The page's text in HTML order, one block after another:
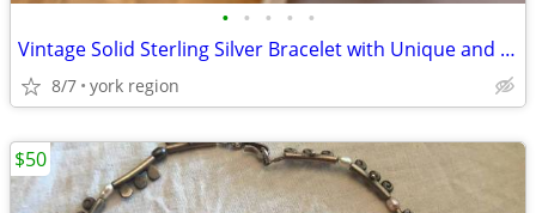
• • • • •
Vintage Solid Sterling Silver Bracelet with Unique and Vintage Charms
8/7 york region
$50